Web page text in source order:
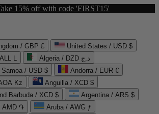
15% off with code 'FIRST15'
/ GBP £
United States / USD $
L
Algeria / DZD د.ج
/ USD $
Andorra / EUR €
Kz
Anguilla / XCD $
Barbuda / XCD $
Argentina / ARS $
AMD ֏
Aruba / AWG ƒ